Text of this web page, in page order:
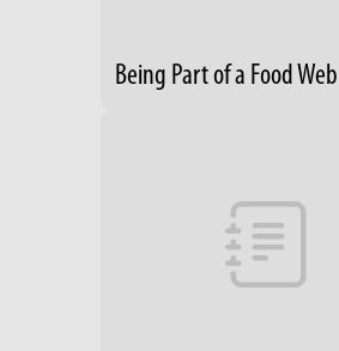
Being Part of a Food Web